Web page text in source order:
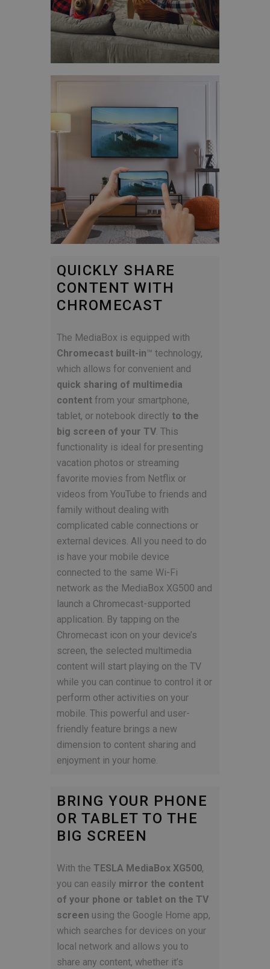
QUICKLY SHARE
CONTENT WITH
CHROMECAST
The MediaBox is equipped with
Chromecast built-in™ technology,
which allows for convenient and
quick sharing of multimedia
content from your smartphone,
tablet, or notebook directly to the
big screen of your TV. This
functionality is ideal for presenting
vacation photos or streaming
favorite movies from Netflix or
videos from YouTube to friends and
family without dealing with
complicated cable connections or
external devices. All you need to do
is have your mobile device
connected to the same Wi-Fi
network as the MediaBox XG500 and
launch a Chromecast-supported
application. By tapping on the
Chromecast icon on your device’s
screen, the selected multimedia
content will start playing on the TV
while you can continue to control it or
perform other activities on your
mobile. This powerful and user-
friendly feature brings a new
dimension to content sharing and
enjoyment in your home.
BRING YOUR PHONE
OR TABLET TO THE
BIG SCREEN
With the TESLA MediaBox XG500,
you can easily mirror the content
of your phone or tablet on the TV
screen using the Google Home app,
which searches for devices on your
local network and allows you to
share any content, whether it’s